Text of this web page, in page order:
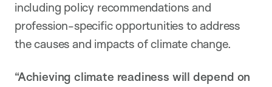
including policy recommendations and
profession-specific opportunities to address
the causes and impacts of climate change.
“Achieving climate readiness will depend on